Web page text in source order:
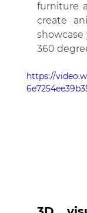
furniture
create
360
https://